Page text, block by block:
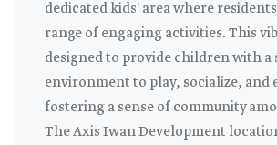
dedicated kids' area where
range of engaging activities. This
designed to provide children with a
environment to play, socialize, and
fostering a sense of community
The Axis Iwan Development